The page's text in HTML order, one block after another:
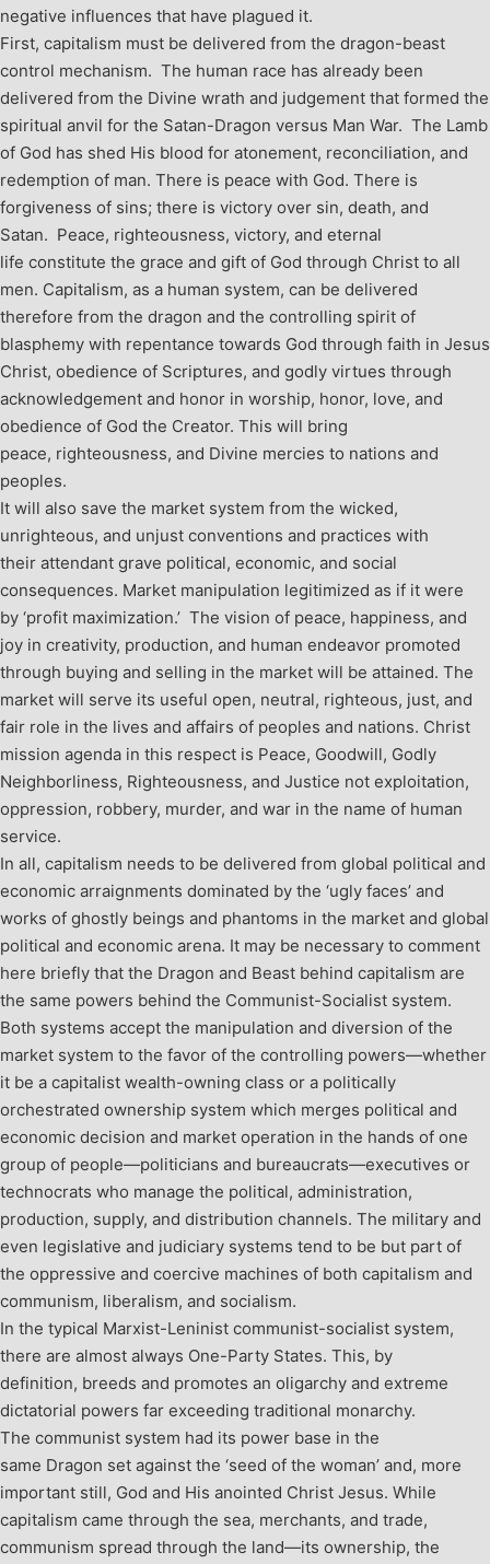
negative influences that have plagued it.
First, capitalism must be delivered from the dragon-beast
control mechanism. The human race has already been
delivered from the Divine wrath and judgement that formed the
spiritual anvil for the Satan-Dragon versus Man War. The Lamb
of God has shed His blood for atonement, reconciliation, and
redemption of man. There is peace with God. There is
forgiveness of sins; there is victory over sin, death, and
Satan. Peace, righteousness, victory, and eternal
life constitute the grace and gift of God through Christ to all
men. Capitalism, as a human system, can be delivered
therefore from the dragon and the controlling spirit of
blasphemy with repentance towards God through faith in Jesus
Christ, obedience of Scriptures, and godly virtues through
acknowledgement and honor in worship, honor, love, and
obedience of God the Creator. This will bring
peace, righteousness, and Divine mercies to nations and
peoples.
It will also save the market system from the wicked,
unrighteous, and unjust conventions and practices with
their attendant grave political, economic, and social
consequences. Market manipulation legitimized as if it were
by ‘profit maximization.’ The vision of peace, happiness, and
joy in creativity, production, and human endeavor promoted
through buying and selling in the market will be attained. The
market will serve its useful open, neutral, righteous, just, and
fair role in the lives and affairs of peoples and nations. Christ
mission agenda in this respect is Peace, Goodwill, Godly
Neighborliness, Righteousness, and Justice not exploitation,
oppression, robbery, murder, and war in the name of human
service.
In all, capitalism needs to be delivered from global political and
economic arraignments dominated by the ‘ugly faces’ and
works of ghostly beings and phantoms in the market and global
political and economic arena. It may be necessary to comment
here briefly that the Dragon and Beast behind capitalism are
the same powers behind the Communist-Socialist system.
Both systems accept the manipulation and diversion of the
market system to the favor of the controlling powers—whether
it be a capitalist wealth-owning class or a politically
orchestrated ownership system which merges political and
economic decision and market operation in the hands of one
group of people—politicians and bureaucrats—executives or
technocrats who manage the political, administration,
production, supply, and distribution channels. The military and
even legislative and judiciary systems tend to be but part of
the oppressive and coercive machines of both capitalism and
communism, liberalism, and socialism.
In the typical Marxist-Leninist communist-socialist system,
there are almost always One-Party States. This, by
definition, breeds and promotes an oligarchy and extreme
dictatorial powers far exceeding traditional monarchy.
The communist system had its power base in the
same Dragon set against the ‘seed of the woman’ and, more
important still, God and His anointed Christ Jesus. While
capitalism came through the sea, merchants, and trade,
communism spread through the land—its ownership, the